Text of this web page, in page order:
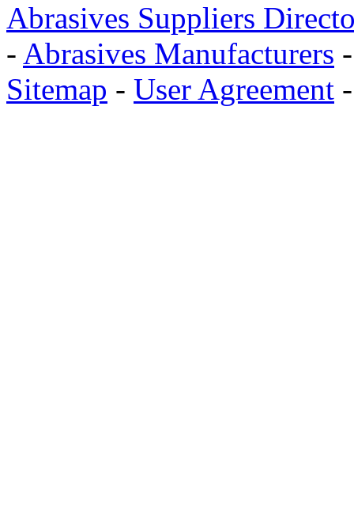
Abrasives Suppliers
- Abrasives Manufacturers
Sitemap - User Agreement